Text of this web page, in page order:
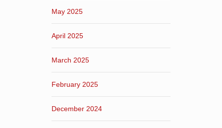
May 2025
April 2025
March 2025
February 2025
December 2024